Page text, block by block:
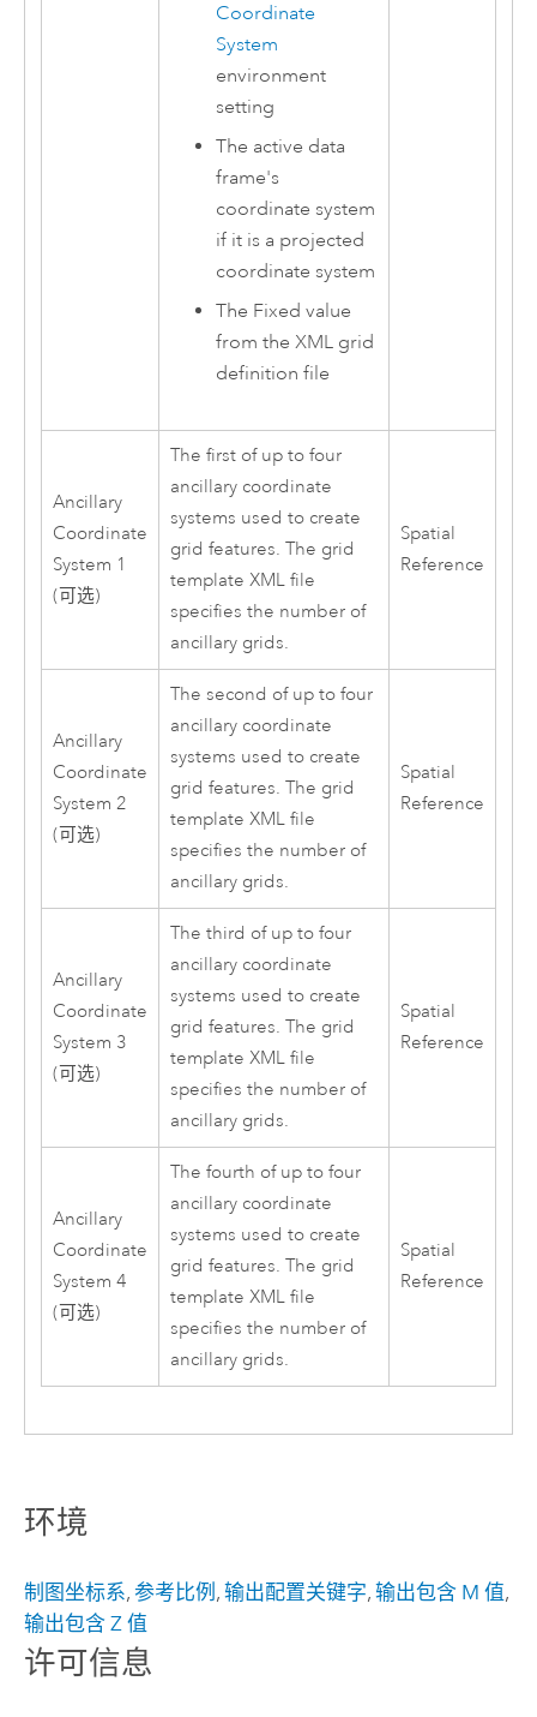
Coordinate
System
environment
setting
The active data
frame's
coordinate system
if it is a projected
coordinate system
The Fixed value
from the XML grid
definition file
Ancillary
Coordinate
System 1
(可选)
The first of up to four
ancillary coordinate
systems used to create
grid features. The grid
template XML file
specifies the number of
ancillary grids.
Spatial
Reference
Ancillary
Coordinate
System 2
(可选)
The second of up to four
ancillary coordinate
systems used to create
grid features. The grid
template XML file
specifies the number of
ancillary grids.
Spatial
Reference
Ancillary
Coordinate
System 3
(可选)
The third of up to four
ancillary coordinate
systems used to create
grid features. The grid
template XML file
specifies the number of
ancillary grids.
Spatial
Reference
Ancillary
Coordinate
System 4
(可选)
The fourth of up to four
ancillary coordinate
systems used to create
grid features. The grid
template XML file
specifies the number of
ancillary grids.
Spatial
Reference
环境
制图坐标系, 参考比例 , 输出配置关键字, 输出包含 M 值,
输出包含 Z 值
许可信息